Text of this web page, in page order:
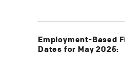
Employment-Based
Dates for May 2025: